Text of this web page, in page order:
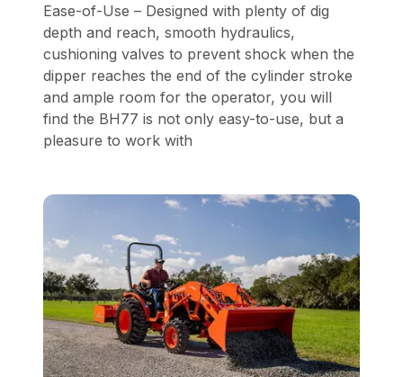
Ease-of-Use – Designed with plenty of dig
depth and reach, smooth hydraulics,
cushioning valves to prevent shock when the
dipper reaches the end of the cylinder stroke
and ample room for the operator, you will
find the BH77 is not only easy-to-use, but a
pleasure to work with